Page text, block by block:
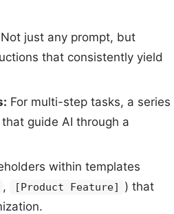
Not just any prompt, but
that consistently yield
For multi-step tasks, a series
guide AI through a
within templates
, [Product Feature]
) that